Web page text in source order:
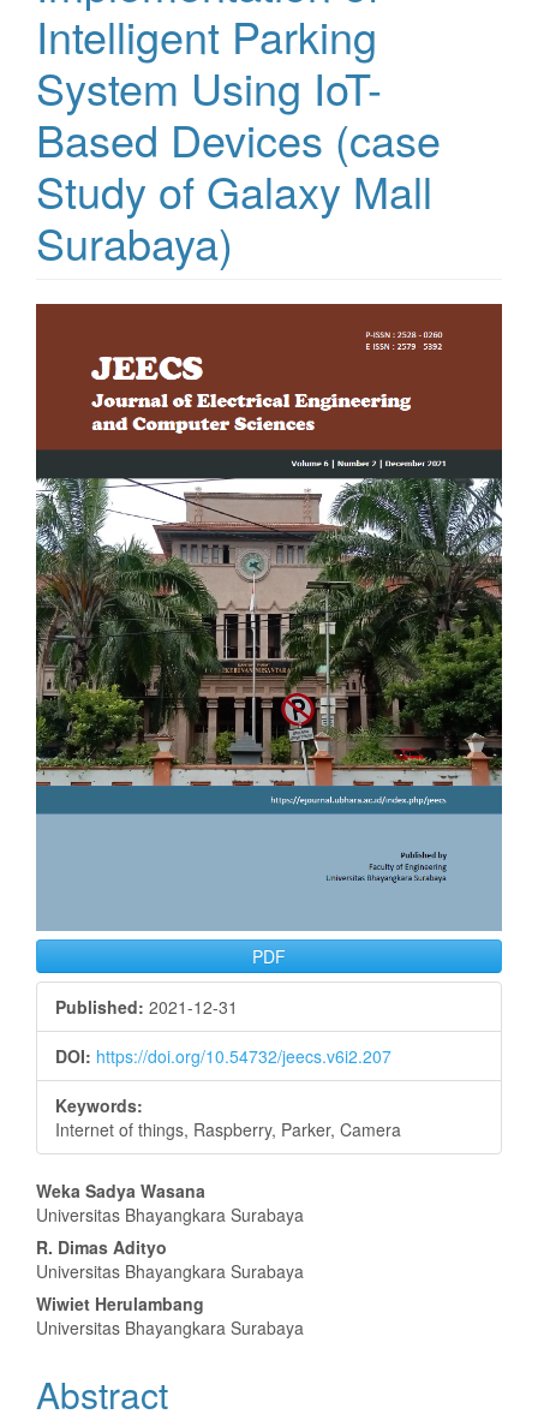
Intelligent Parking
System Using IoT-
Based Devices (case
Study of Galaxy Mall
Surabaya)
Sidebar
PDF
Published: 2021-12-31
DOI: https://doi.org/10.54732/jeecs.v6i2.207
Keywords:
Internet of things, Raspberry, Parker, Camera
Main
Article
Content
Weka Sadya Wasana
Universitas Bhayangkara Surabaya
R. Dimas Adityo
Universitas Bhayangkara Surabaya
Wiwiet Herulambang
Universitas Bhayangkara Surabaya
Abstract